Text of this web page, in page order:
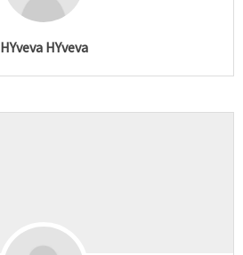
HYveva HYveva